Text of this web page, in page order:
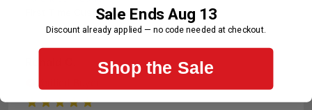
First-Time CustomerSale Ends Aug 13
Discount already applied — no code needed at checkout.
Shop the Sale